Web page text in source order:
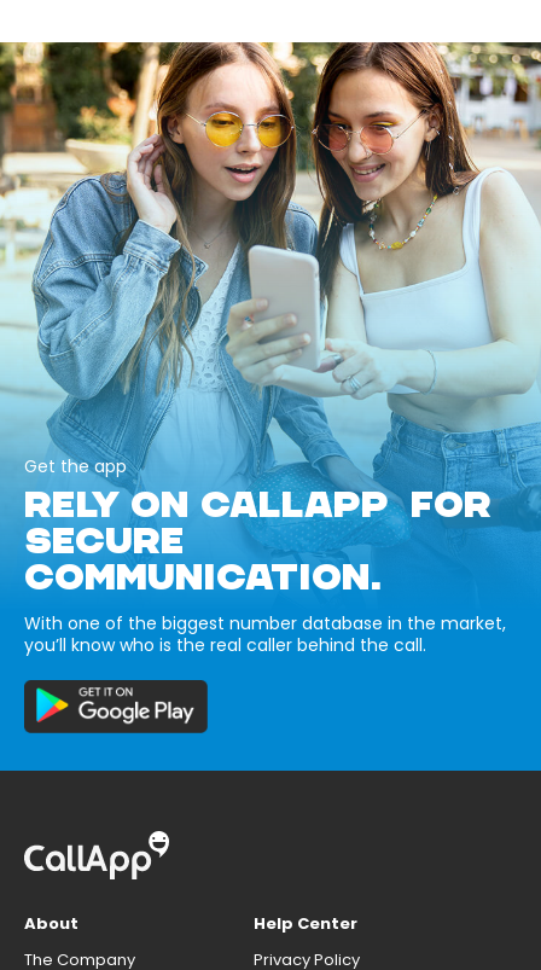
Get the app
RELY ON CALLAPP FOR
SECURE
COMMUNICATION.
With one of the biggest number database in the market,
you’ll know who is the real caller behind the call.
About
The Company
Help Center
Privacy Policy